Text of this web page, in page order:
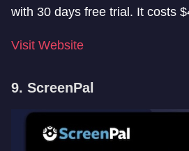
with 30 days free trial. It costs
Visit Website
9. ScreenPal